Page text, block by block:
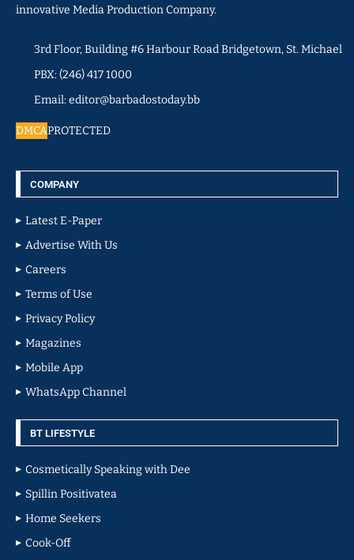
innovative Media Production Company.
3rd Floor, Building #6 Harbour Road Bridgetown, St. Michael
PBX: (246) 417 1000
Email: editor@barbadostoday.bb
DMCAPROTECTED
COMPANY
Latest E-Paper
Advertise With Us
Careers
Terms of Use
Privacy Policy
Magazines
Mobile App
WhatsApp Channel
BT LIFESTYLE
Cosmetically Speaking with Dee
Spillin Positivatea
Home Seekers
Cook-Off